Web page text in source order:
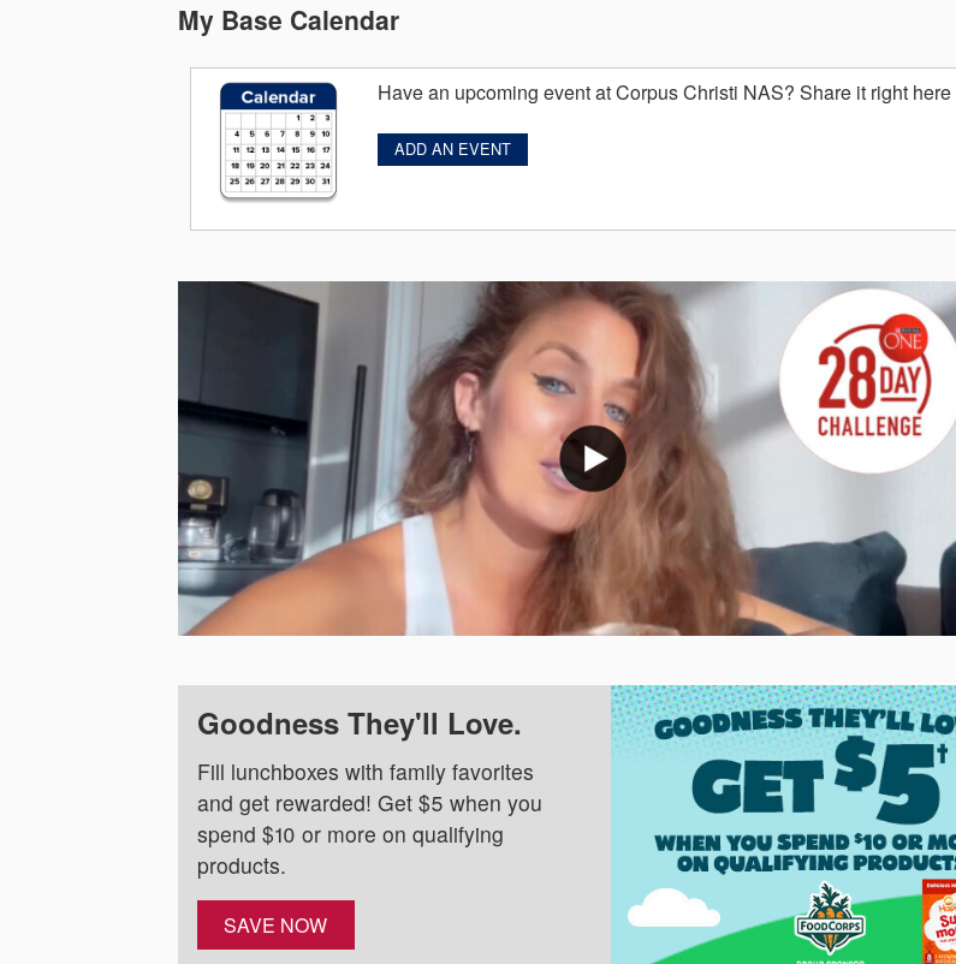
My Base Calendar
Have an upcoming event at Corpus Christi NAS? Share it right
ADD AN EVENT
Goodness They'll Love.
Fill lunchboxes with family favorites
and get rewarded! Get $5 when you
spend $10 or more on qualifying
products.
SAVE NOW